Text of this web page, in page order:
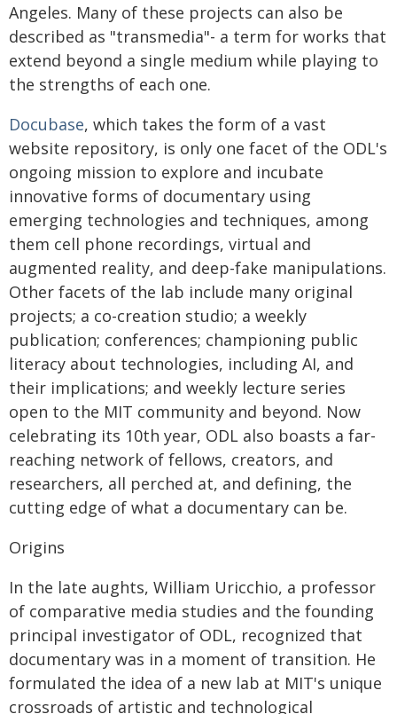
Angeles. Many of these projects can also be
described as "transmedia"- a term for works that
extend beyond a single medium while playing to
the strengths of each one.
Docubase, which takes the form of a vast
website repository, is only one facet of the ODL's
ongoing mission to explore and incubate
innovative forms of documentary using
emerging technologies and techniques, among
them cell phone recordings, virtual and
augmented reality, and deep-fake manipulations.
Other facets of the lab include many original
projects; a co-creation studio; a weekly
publication; conferences; championing public
literacy about technologies, including AI, and
their implications; and weekly lecture series
open to the MIT community and beyond. Now
celebrating its 10th year, ODL also boasts a far-
reaching network of fellows, creators, and
researchers, all perched at, and defining, the
cutting edge of what a documentary can be.
Origins
In the late aughts, William Uricchio, a professor
of comparative media studies and the founding
principal investigator of ODL, recognized that
documentary was in a moment of transition. He
formulated the idea of a new lab at MIT's unique
crossroads of artistic and technological